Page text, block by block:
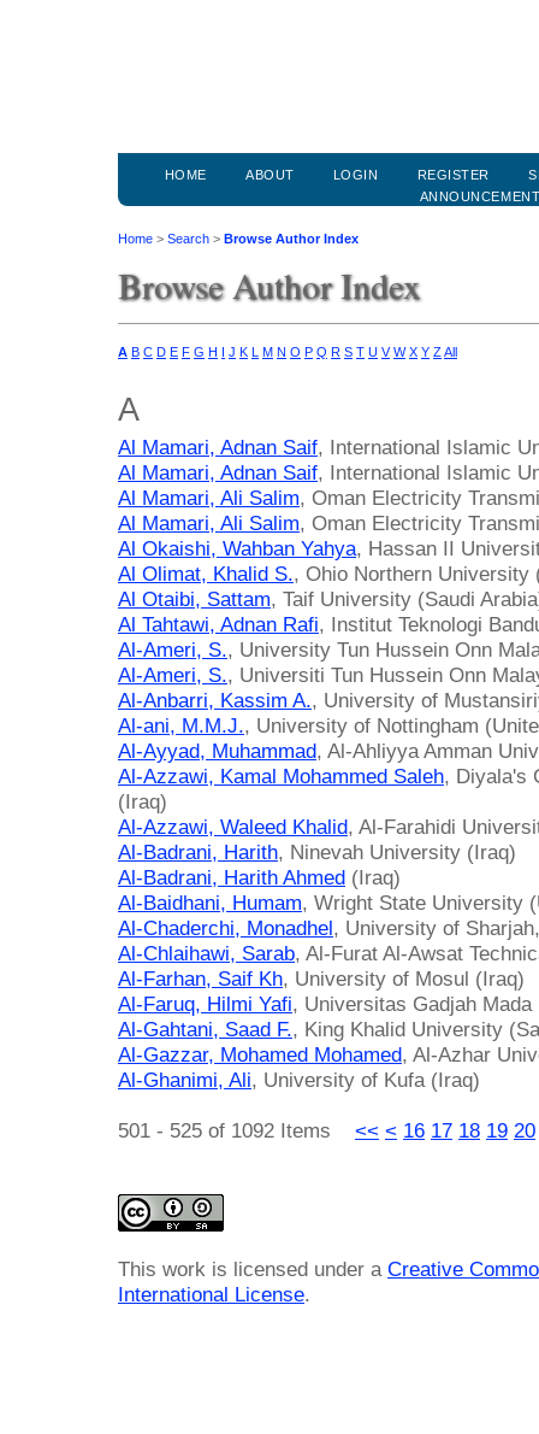
HOME ABOUT LOGIN REGISTER
Home > Search > Browse Author Index
Browse Author Index
A B C D E F G H J K M N O P Q R S T U V W X Y ZAll
A
Al Mamari, Adnan Saif, International Islamic
Al Mamari, Adnan Saif, International Islamic
Al Mamari, Ali Salim, Oman Electricity
Al Mamari, Ali Salim, Oman Electricity
Al Okaishi, Wahban Yahya, Hassan II
Al Olimat, Khalid S., Ohio Northern University
Al Otaibi, Sattam, Taif University (Saudi
Al Tahtawi, Adnan Rafi, Institut Teknologi
Al-Ameri, S., University Tun Hussein Onn
Al-Ameri, S., Universiti Tun Hussein Onn
Al-Anbarri, Kassim A., University of
Al-ani, M.M.J., University of Nottingham
Al-Ayyad, Muhammad, Al-Ahliyya Amman
Al-Azzawi, Kamal Mohammed Saleh, Diyala's
(Iraq)
Al-Azzawi, Waleed Khalid, Al-Farahidi
Al-Badrani, Harith, Ninevah University (Iraq)
Al-Badrani, Harith Ahmed (Iraq)
Al-Baidhani, Humam, Wright State University
Al-Chaderchi, Monadhel, University of
Al-Chlaihawi, Sarab, Al-Furat Al-Awsat
Al-Farhan, Saif Kh, University of Mosul (Iraq)
Al-Faruq, Hilmi Yafi, Universitas Gadjah Mada
Al-Gahtani, Saad F., King Khalid University
Al-Gazzar, Mohamed Mohamed, Al-Azhar
Al-Ghanimi, Ali, University of Kufa (Iraq)
501 - 525 of 1092 Items << < 16 17 18 19 20
This work is licensed under a Creative
International License.